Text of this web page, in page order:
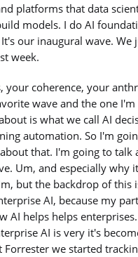
platforms that data
models. I do AI
our inaugural wave. We
week.
your coherence, your
wave and the one I'm
is what we call AI
automation. So I'm
that. I'm going to talk
Um, and especially why
but the backdrop of this
AI, because my
AI helps helps
AI is very it's
Forrester we started